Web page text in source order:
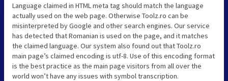
Language claimed in HTML meta tag should match the language
actually used on the web page. Otherwise Toolz.ro can be
misinterpreted by Google and other search engines. Our service
has detected that Romanian is used on the page, and it matches
the claimed language. Our system also found out that Toolz.ro
main page’s claimed encoding is utf-8. Use of this encoding format
is the best practice as the main page visitors from all over the
world won’t have any issues with symbol transcription.